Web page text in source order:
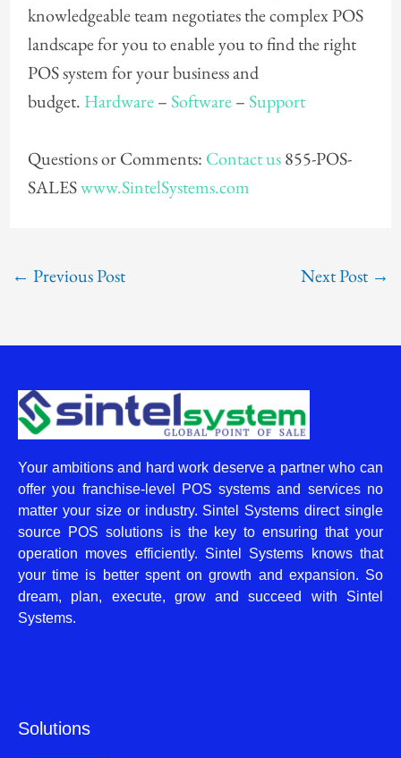
knowledgeable team negotiates the complex POS
landscape for you to enable you to find the right
POS system for your business and
budget. Hardware–Software–Support
Questions or Comments: Contact us855-POS-
SALESwww.SintelSystems.com
← Previous Post Next Post →
Your ambitions and hard work deserve a partner who can
offer you franchise-level POS systems and services no
matter your size or industry. Sintel Systems direct single
source POS solutions is the key to ensuring that your
operation moves efficiently. Sintel Systems knows that
your time is better spent on growth and expansion. So
dream, plan, execute, grow and succeed with Sintel
Systems.
Solutions